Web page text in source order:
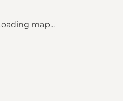
map...